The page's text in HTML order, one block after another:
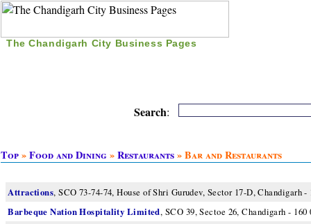
The Chandigarh City Business Pages
Search:
Top»Food and Dining»Restaurants» Bar and Restaurants
Attractions, SCO 73-74-74, House of Shri Gurudev, Sector 17-D, Chandigarh -
Barbeque Nation Hospitality Limited, SCO 39, Sectoe 26, Chandigarh - 160